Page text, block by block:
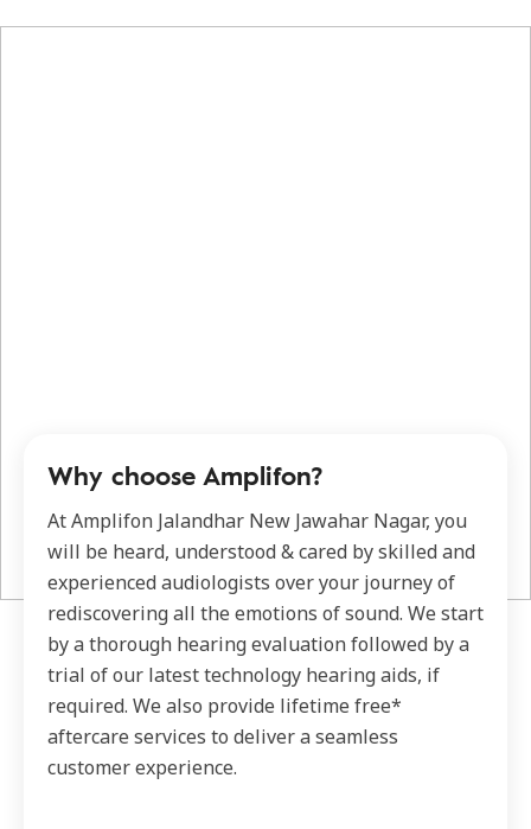
Why choose Amplifon?
At Amplifon Jalandhar New Jawahar Nagar, you
will be heard, understood & cared by skilled and
experienced audiologists over your journey of
rediscovering all the emotions of sound. We start
by a thorough hearing evaluation followed by a
trial of our latest technology hearing aids, if
required. We also provide lifetime free*
aftercare services to deliver a seamless
customer experience.